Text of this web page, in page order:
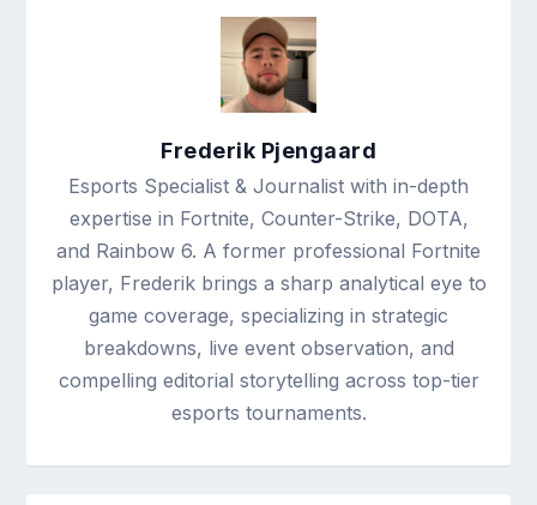
Frederik Pjengaard
Esports Specialist & Journalist with in-depth
expertise in Fortnite, Counter-Strike, DOTA,
and Rainbow 6. A former professional Fortnite
player, Frederik brings a sharp analytical eye to
game coverage, specializing in strategic
breakdowns, live event observation, and
compelling editorial storytelling across top-tier
esports tournaments.